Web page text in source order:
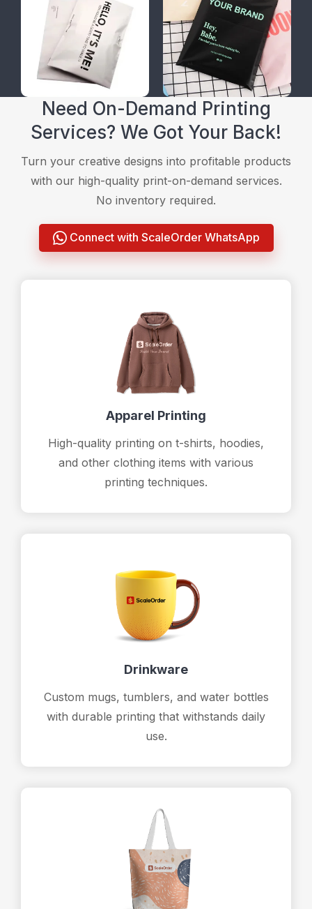
Need On-Demand Printing
Services? We Got Your Back!
Turn your creative designs into profitable products
with our high-quality print-on-demand services.
No inventory required.
Connect with ScaleOrder WhatsApp
Apparel Printing
High-quality printing on t-shirts, hoodies,
and other clothing items with various
printing techniques.
Drinkware
Custom mugs, tumblers, and water bottles
with durable printing that withstands daily
use.